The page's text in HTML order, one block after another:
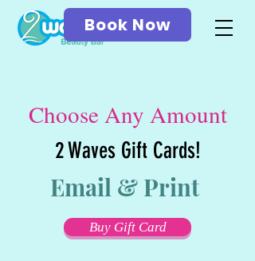
Book Now
Choose Any Amount
2 Waves Gift Cards!
Email & Print
Buy Gift Card